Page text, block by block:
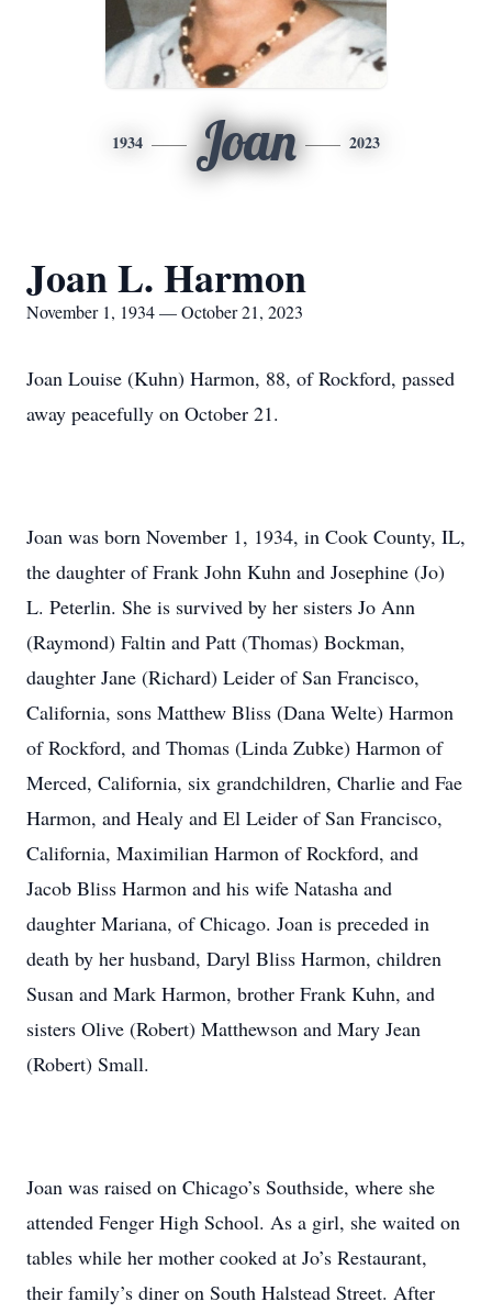
1934 Joan 2023
Joan L. Harmon
November 1, 1934 — October 21, 2023
Joan Louise (Kuhn) Harmon, 88, of Rockford, passed
away peacefully on October 21.
Joan was born November 1, 1934, in Cook County, IL,
the daughter of Frank John Kuhn and Josephine (Jo)
L. Peterlin. She is survived by her sisters Jo Ann
(Raymond) Faltin and Patt (Thomas) Bockman,
daughter Jane (Richard) Leider of San Francisco,
California, sons Matthew Bliss (Dana Welte) Harmon
of Rockford, and Thomas (Linda Zubke) Harmon of
Merced, California, six grandchildren, Charlie and Fae
Harmon, and Healy and El Leider of San Francisco,
California, Maximilian Harmon of Rockford, and
Jacob Bliss Harmon and his wife Natasha and
daughter Mariana, of Chicago. Joan is preceded in
death by her husband, Daryl Bliss Harmon, children
Susan and Mark Harmon, brother Frank Kuhn, and
sisters Olive (Robert) Matthewson and Mary Jean
(Robert) Small.
Joan was raised on Chicago’s Southside, where she
attended Fenger High School. As a girl, she waited on
tables while her mother cooked at Jo’s Restaurant,
their family’s diner on South Halstead Street. After